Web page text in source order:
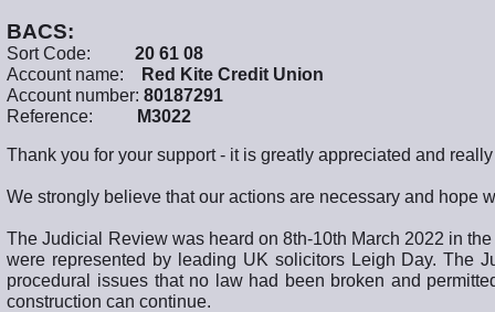
BACS:
Sort Code:20 61 08
Account name:
Red Kite Credit Union
Account number:80187291
Reference:
M3022
Thank you for your support - it is greatly appreciated and
We strongly believe that our actions are necessary and hope
The Judicial Review was heard on 8th-10th March 2022 in
were represented by leading UK solicitors Leigh Day. The
procedural issues that no law had been broken and
construction can continue.